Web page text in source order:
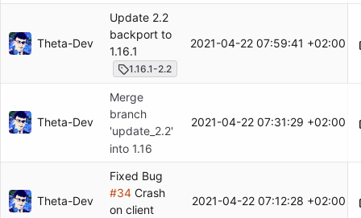
Theta-Dev
Update 2.2
backport to
1.16.1
1.16.1-2.2
2021-04-22 07:59:41 +02:00
Theta-Dev
Merge
branch
'update_2.2'
into 1.16
2021-04-22 07:31:29 +02:00
Theta-Dev
Fixed Bug
#34 Crash
on client
2021-04-22 07:12:28 +02:00